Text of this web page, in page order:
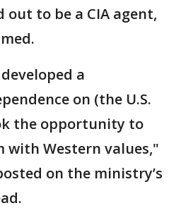
to be a CIA agent,
a
on (the U.S.
the opportunity to
Western values,"
on the ministry’s